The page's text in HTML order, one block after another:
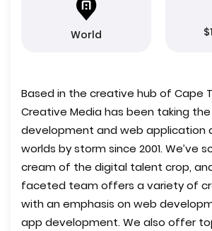
World
Based in the creative hub of Cape
Creative Media has been taking
development and web application
worlds by storm since 2001. We’ve
cream of the digital talent crop,
faceted team offers a variety of
with an emphasis on web
app development. We also offer